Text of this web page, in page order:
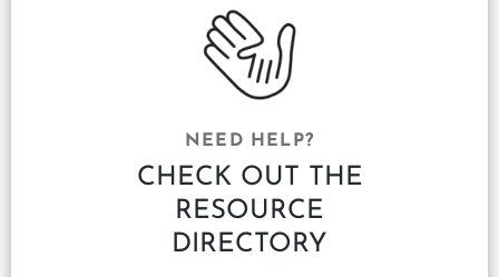
NEED HELP?
CHECK OUT THE
RESOURCE
DIRECTORY